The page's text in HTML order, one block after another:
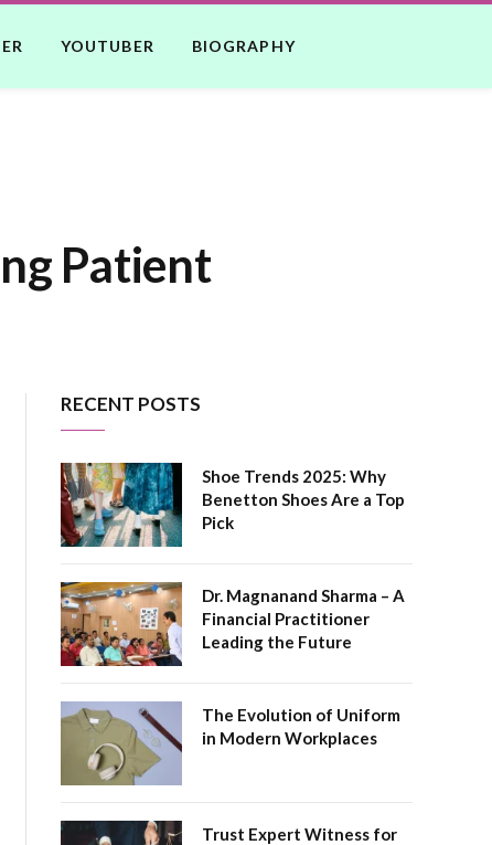
YOUTUBER BIOGRAPHY
Patient
RECENT POSTS
Shoe Trends 2025: Why
Benetton Shoes Are a Top
Pick
Dr. Magnanand Sharma – A
Financial Practitioner
Leading the Future
The Evolution of Uniform
in Modern Workplaces
Trust Expert Witness for